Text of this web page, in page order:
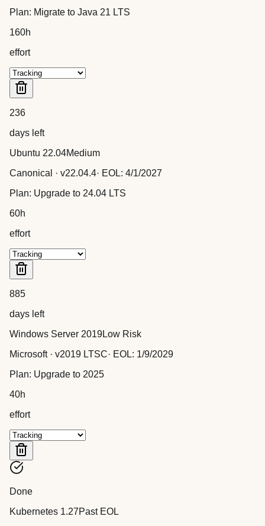
Plan: Migrate to Java 21 LTS
160h
effort
236
days left
Ubuntu 22.04Medium
Canonical
· v22.04.4· EOL: 4/1/2027
Plan: Upgrade to 24.04 LTS
60h
effort
885
days left
Windows Server 2019Low Risk
Microsoft· v2019 LTSC· EOL: 1/9/2029
Plan: Upgrade to 2025
40h
effort
Done
Kubernetes 1.27Past EOL